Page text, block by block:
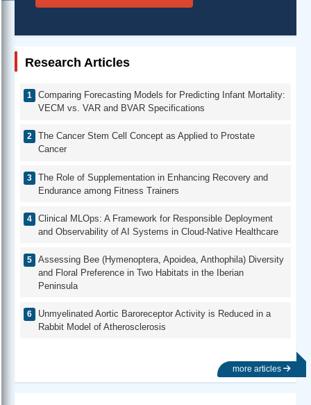
Research Articles
Comparing Forecasting Models for Predicting Infant Mortality:
VECM vs. VAR and BVAR Specifications
The Cancer Stem Cell Concept as Applied to Prostate
Cancer
The Role of Supplementation in Enhancing Recovery and
Endurance among Fitness Trainers
Clinical MLOps: A Framework for Responsible Deployment
and Observability of AI Systems in Cloud-Native Healthcare
Assessing Bee (Hymenoptera, Apoidea, Anthophila) Diversity
and Floral Preference in Two Habitats in the Iberian
Peninsula
Unmyelinated Aortic Baroreceptor Activity is Reduced in a
Rabbit Model of Atherosclerosis
more articles